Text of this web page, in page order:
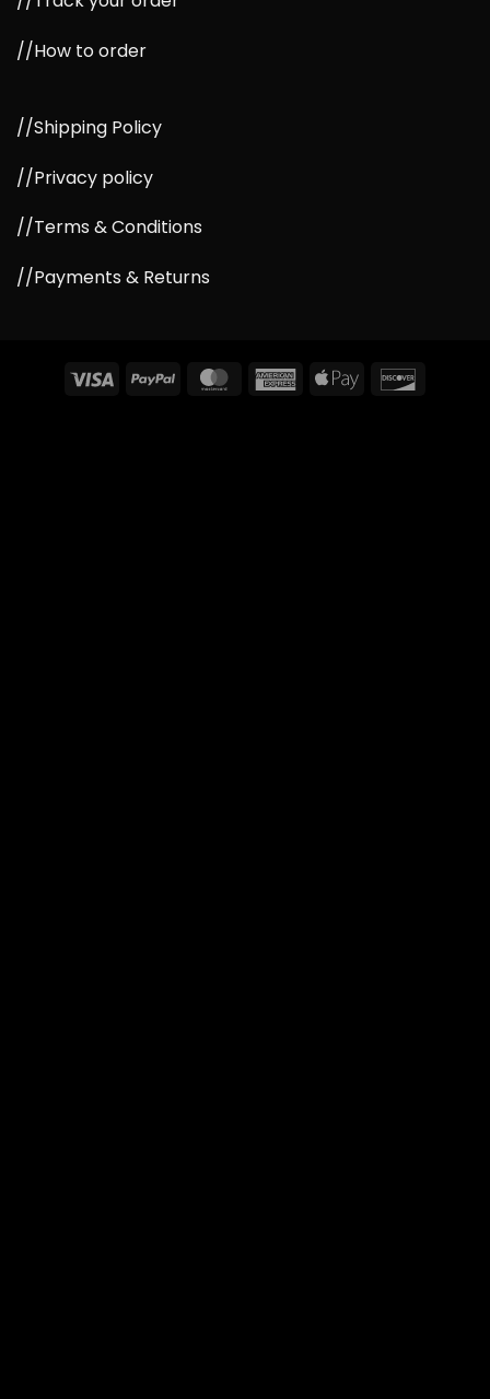
//How to order
//Shipping Policy
//Privacy policy
//Terms & Conditions
//Payments & Returns